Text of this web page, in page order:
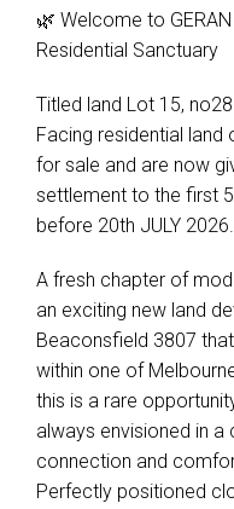
🌿 Welcome to
Residential Sanctuary
Titled land Lot 15,
Facing residential land
for sale and are now
settlement to the first
before 20th JULY
A fresh chapter of
an exciting new land
Beaconsfield 3807
within one of
this is a rare
always envisioned in
connection and
Perfectly positioned